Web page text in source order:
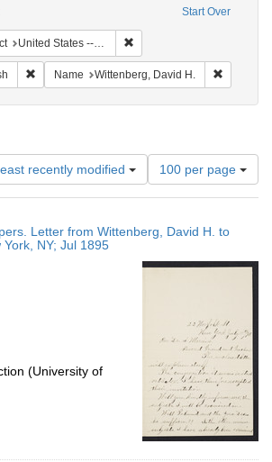
Start Over
United States -- New York
Remove constraint Language: English
Name Wittenberg, David H.
recently modified
Number
of
results
display
page
100 per page
Letter from Wittenberg, David H. to
NY; Jul 1895
(University of